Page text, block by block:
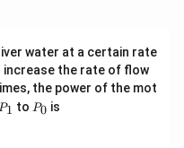
1},
water at a certain rate
increase the rate of flow
the power of the mot
P1 to P
P0 is